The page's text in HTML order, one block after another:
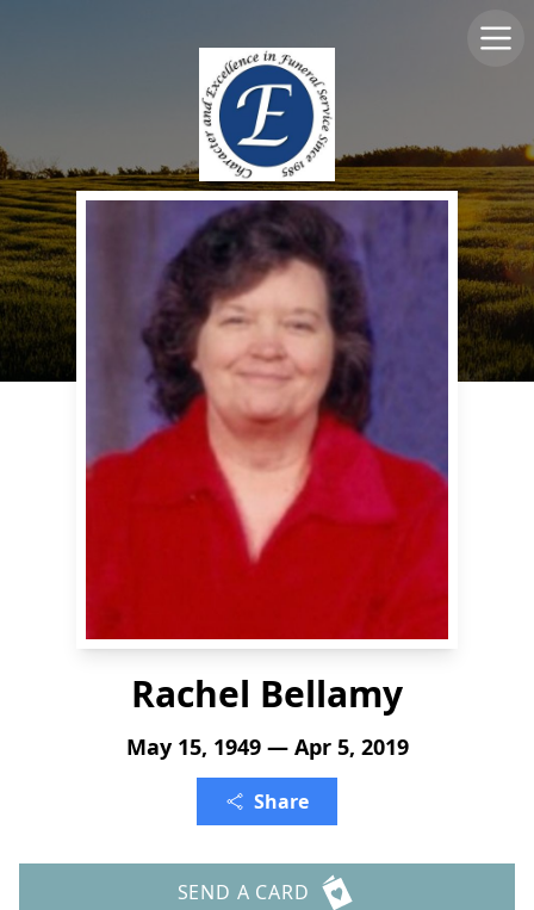
Rachel Bellamy
May 15, 1949 — Apr 5, 2019
Share
SEND A CARD